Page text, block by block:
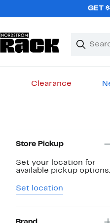
GET
Search
Clear
Clear
Clearance
Navigation
Store Pickup
Set your location for
available pickup options.
Set location